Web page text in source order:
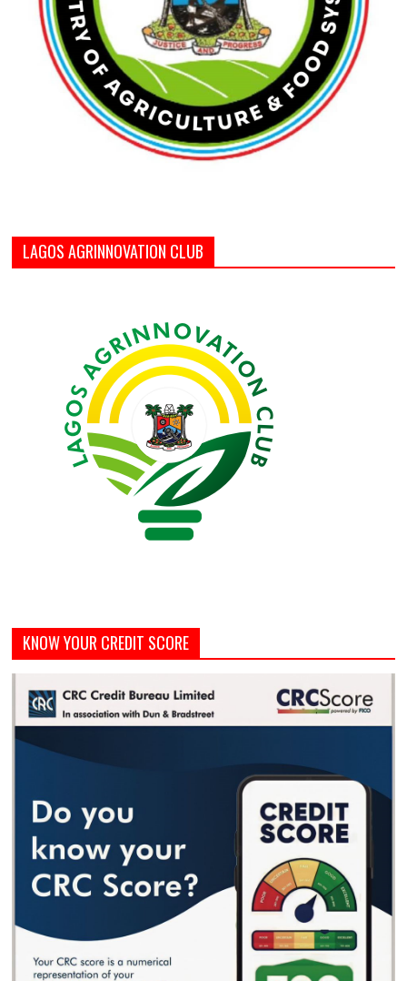
LAGOS AGRINNOVATION CLUB
KNOW YOUR CREDIT SCORE